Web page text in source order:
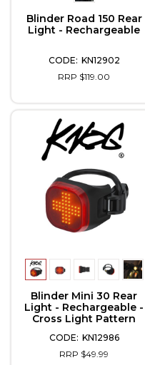
Blinder Road 150 Rear
Light - Rechargeable
KN12902
RRP $119.00
Blinder Mini 30 Rear
Light - Rechargeable -
Cross Light Pattern
KN12986
RRP $49.99